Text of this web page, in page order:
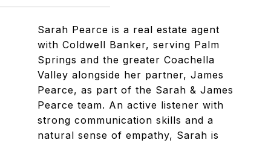
Sarah Pearce is a real estate agent
with Coldwell Banker, serving Palm
Springs and the greater Coachella
Valley alongside her partner, James
Pearce, as part of the Sarah & James
Pearce team. An active listener with
strong communication skills and a
natural sense of empathy, Sarah is